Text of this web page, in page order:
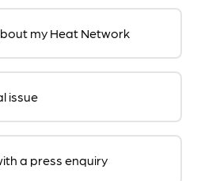
my Heat Network
issue
a press enquiry